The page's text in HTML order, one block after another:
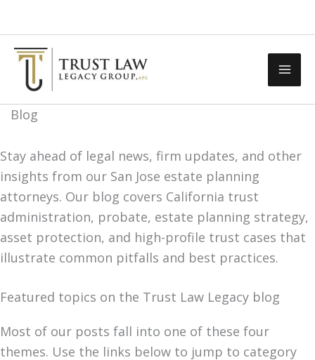
content
Blog
Stay ahead of legal news, firm updates, and other
insights from our San Jose estate planning
attorneys. Our blog covers California trust
administration, probate, estate planning strategy,
asset protection, and high-profile trust cases that
illustrate common pitfalls and best practices.
Featured topics on the Trust Law Legacy blog
Most of our posts fall into one of these four
themes. Use the links below to jump to category